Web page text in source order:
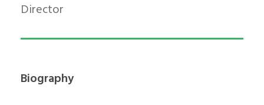
Director
Biography